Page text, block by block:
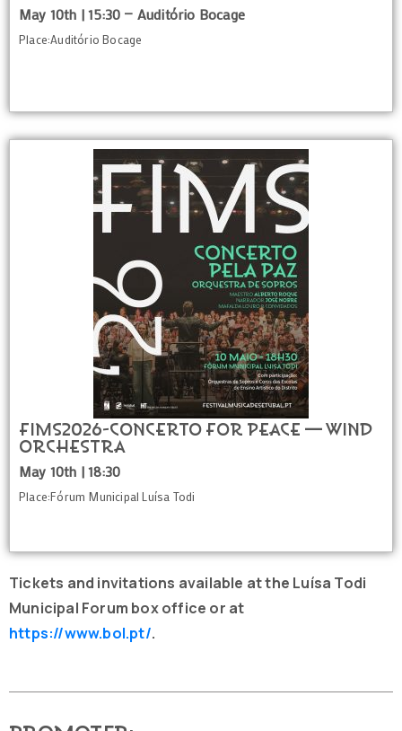
May 10th | 15:30 — Auditório Bocage
Place:Auditório Bocage
FIMS2026-Concerto for Peace — Wind
Orchestra
May 10th | 18:30
Place:Fórum Municipal Luísa Todi
Tickets and invitations available at the Luísa Todi
Municipal Forum box office or at
https://www.bol.pt/.